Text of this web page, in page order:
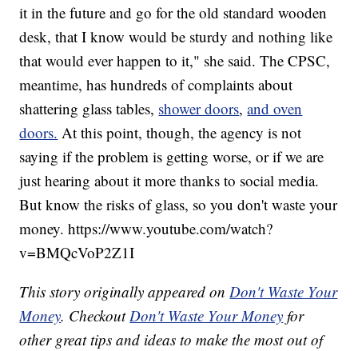
it in the future and go for the old standard wooden
desk, that I know would be sturdy and nothing like
that would ever happen to it," she said. The CPSC,
meantime, has hundreds of complaints about
shattering glass tables, shower doors,and oven
doors. At this point, though, the agency is not
saying if the problem is getting worse, or if we are
just hearing about it more thanks to social media.
But know the risks of glass, so you don't waste your
money. https://www.youtube.com/watch?
v=BMQcVoP2Z1I
This story originally appeared onDon't Waste Your
Money. CheckoutDon't Waste Your Money for
other great tips and ideas to make the most out of